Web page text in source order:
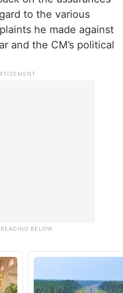
to the various
he made against
and the CM’s political